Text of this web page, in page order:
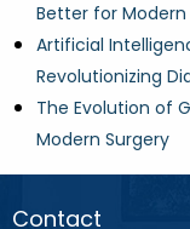
Better for
Artificial
Revolutionizing
The Evolution of
Modern Surgery
Contact